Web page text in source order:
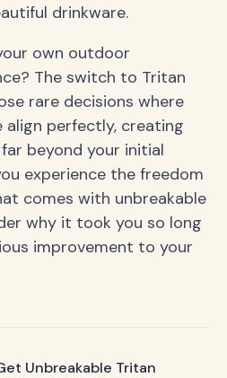
drinkware.
own outdoor
The switch to Tritan
rare decisions where
perfectly, creating
beyond your initial
experience the freedom
comes with unbreakable
why it took you so long
improvement to your
Unbreakable Tritan